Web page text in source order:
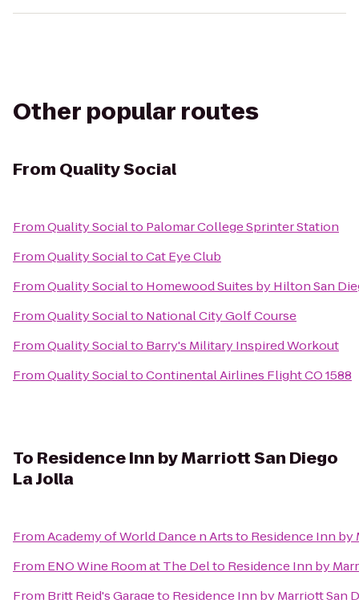
Other popular routes
From Quality Social
FromQuality Socialto Palomar College Sprinter Station
FromQuality SocialtoCat Eye Club
FromQuality Socialto Homewood Suites by Hilton San
FromQuality Socialto National City Golf Course
FromQuality Socialto Barry's Military Inspired Workout
FromQuality SocialtoContinental Airlines Flight CO 1588
To Residence Inn by Marriott San Diego
La Jolla
FromAcademy of World Dance n Artsto Residence Inn by
From ENO Wine Room at The Delto Residence Inn by
From Britt Reid's Garageto Residence Inn by Marriott San